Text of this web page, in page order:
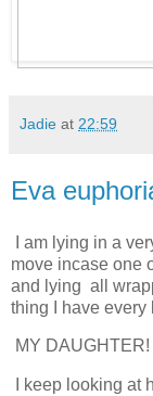
Jadie at 22:59
Eva
I am lying in a
move incase one
and lying all
thing I have every
MY DAUGHTER!
I keep looking at